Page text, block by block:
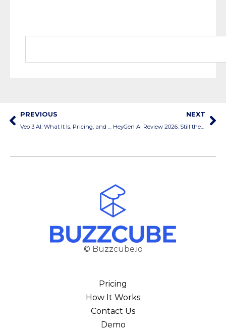
PREVIOUS
Veo 3 AI: What It Is, Pricing, and How to Use It
NEXT
HeyGen AI Review 2026: Still the Best AI Video Generator?
© Buzzcube.io
Pricing
How It Works
Contact Us
Demo